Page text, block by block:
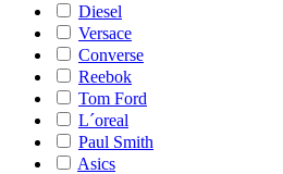
Diesel
Versace
Converse
Reebok
Tom Ford
L´oreal
Paul Smith
Asics